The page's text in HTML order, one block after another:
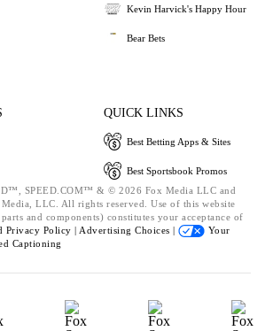
Kevin Harvick's Happy Hour
Bear Bets
QUICK LINKS
Best Betting Apps & Sites
Best Sportsbook Promos
SPEED.COM™ & © 2026 Fox Media LLC and
LLC. All rights reserved. Use of this website
and components) constitutes your acceptance of
Privacy Policy | Advertising Choices |
Your
Captioning